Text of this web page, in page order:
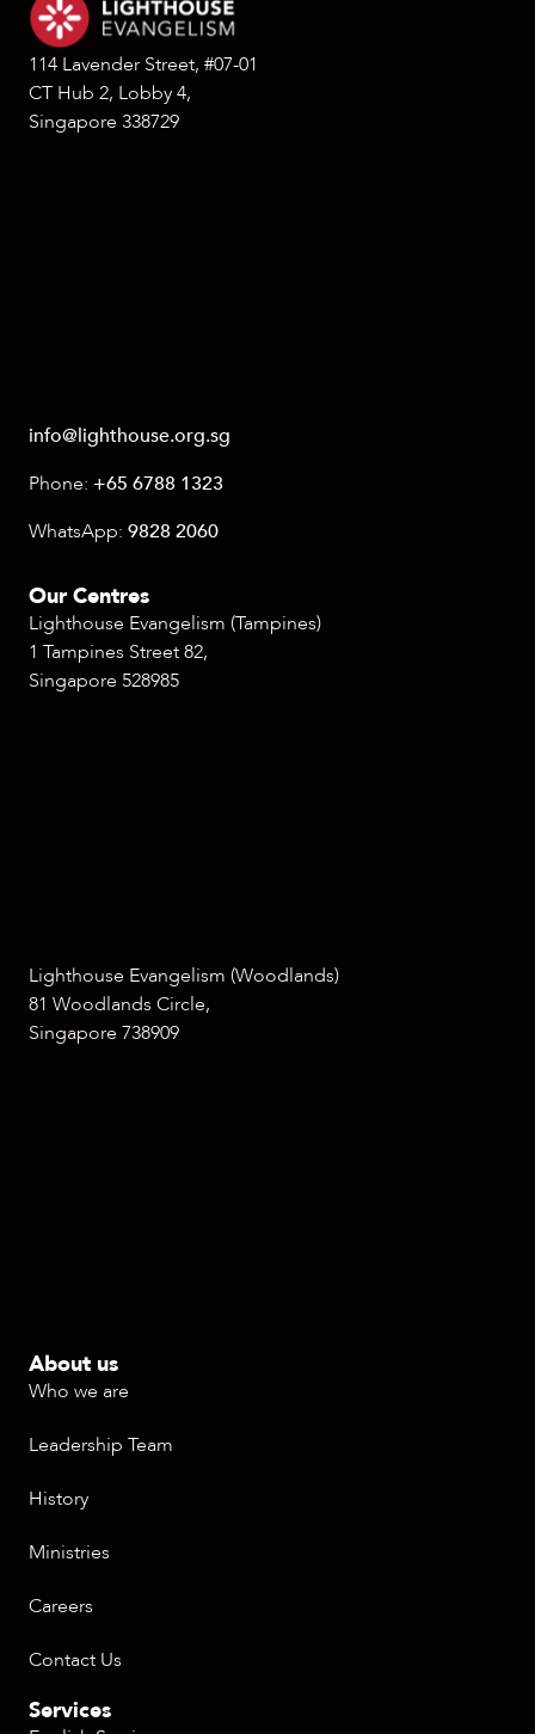
114 Lavender Street, #07-01
CT Hub 2, Lobby 4,
Singapore 338729
info@lighthouse.org.sg
Phone: +65 6788 1323
WhatsApp: 9828 2060
Our Centres
Lighthouse Evangelism (Tampines)
1 Tampines Street 82,
Singapore 528985
Lighthouse Evangelism (Woodlands)
81 Woodlands Circle,
Singapore 738909
About us
Who we are
Leadership Team
History
Ministries
Careers
Contact Us
Services